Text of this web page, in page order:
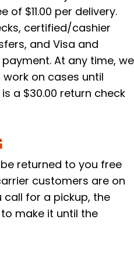
of $11.00 per delivery.
certified/cashier
and Visa and
At any time, we
on cases until
a $30.00 return check
returned to you free
customers are on
call for a pickup, the
make it until the